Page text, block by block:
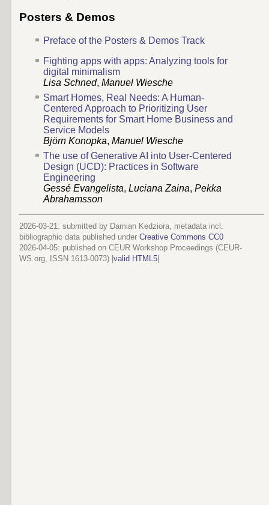
Posters & Demos
Preface of the Posters & Demos Track
Fighting apps with apps: Analyzing tools for
digital minimalism
Lisa Schned, Manuel Wiesche
Smart Homes, Real Needs: A Human-
Centered Approach to Prioritizing User
Requirements for Smart Home Business and
Service Models
Björn Konopka, Manuel Wiesche
The use of Generative AI into User-Centered
Design (UCD): Practices in Software
Engineering
Gessé Evangelista, Luciana Zaina, Pekka
Abrahamsson
2026-03-21: submitted by Damian Kedziora, metadata incl.
bibliographic data published under Creative Commons CC0
2026-04-05: published on CEUR Workshop Proceedings (CEUR-
WS.org, ISSN 1613-0073) | valid HTML5